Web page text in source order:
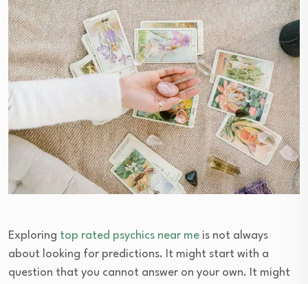
Exploring top rated psychics near me is not always
about looking for predictions. It might start with a
question that you cannot answer on your own. It might